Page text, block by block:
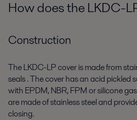
How does the LKDC-
Construction
The LKDC-LP cover is made from
seals . The cover has an acid pickled
with EPDM, NBR, FPM or silicone
are made of stainless steel and
closing.